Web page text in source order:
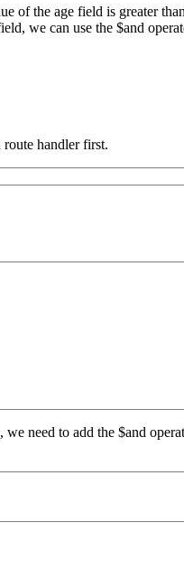
the age field is greater
we can use the $and
route handler first.
need to add the $and